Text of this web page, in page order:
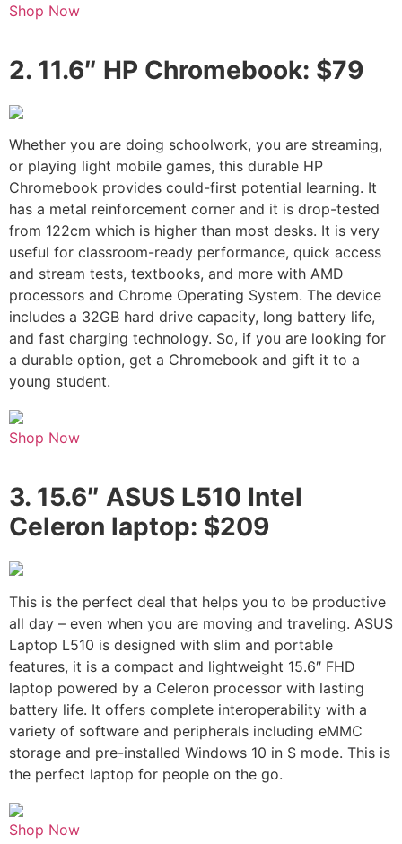
Shop Now
2. 11.6″ HP Chromebook: $79
Whether you are doing schoolwork, you are streaming,
or playing light mobile games, this durable HP
Chromebook provides could-first potential learning. It
has a metal reinforcement corner and it is drop-tested
from 122cm which is higher than most desks. It is very
useful for classroom-ready performance, quick access
and stream tests, textbooks, and more with AMD
processors and Chrome Operating System. The device
includes a 32GB hard drive capacity, long battery life,
and fast charging technology. So, if you are looking for
a durable option, get a Chromebook and gift it to a
young student.
Shop Now
3. 15.6″ ASUS L510 Intel
Celeron laptop: $209
This is the perfect deal that helps you to be productive
all day – even when you are moving and traveling. ASUS
Laptop L510 is designed with slim and portable
features, it is a compact and lightweight 15.6″ FHD
laptop powered by a Celeron processor with lasting
battery life. It offers complete interoperability with a
variety of software and peripherals including eMMC
storage and pre-installed Windows 10 in S mode. This is
the perfect laptop for people on the go.
Shop Now